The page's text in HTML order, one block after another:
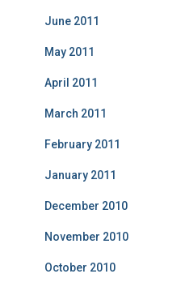
June 2011
May 2011
April 2011
March 2011
February 2011
January 2011
December 2010
November 2010
October 2010